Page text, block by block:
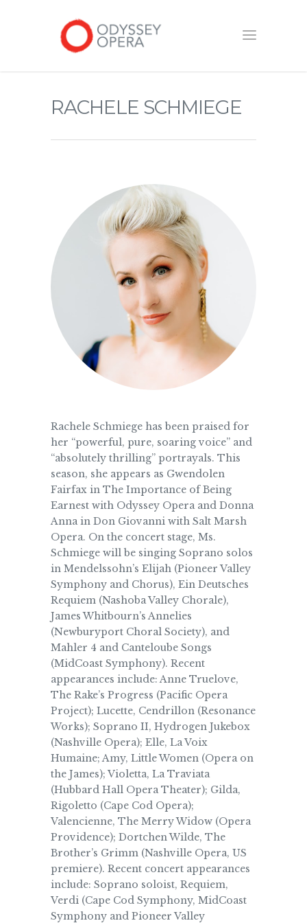
RACHELE SCHMIEGE
Rachele Schmiege has been praised for
her “powerful, pure, soaring voice” and
“absolutely thrilling” portrayals. This
season, she appears as Gwendolen
Fairfax in The Importance of Being
Earnest with Odyssey Opera and Donna
Anna in Don Giovanni with Salt Marsh
Opera. On the concert stage, Ms.
Schmiege will be singing Soprano solos
in Mendelssohn’s Elijah (Pioneer Valley
Symphony and Chorus), Ein Deutsches
Requiem (Nashoba Valley Chorale),
James Whitbourn’s Annelies
(Newburyport Choral Society), and
Mahler 4 and Canteloube Songs
(MidCoast Symphony). Recent
appearances include: Anne Truelove,
The Rake’s Progress (Pacific Opera
Project); Lucette, Cendrillon (Resonance
Works); Soprano II, Hydrogen Jukebox
(Nashville Opera); Elle, La Voix
Humaine; Amy, Little Women (Opera on
the James); Violetta, La Traviata
(Hubbard Hall Opera Theater); Gilda,
Rigoletto (Cape Cod Opera);
Valencienne, The Merry Widow (Opera
Providence); Dortchen Wilde, The
Brother’s Grimm (Nashville Opera, US
premiere). Recent concert appearances
include: Soprano soloist, Requiem,
Verdi (Cape Cod Symphony, MidCoast
Symphony and Pioneer Valley